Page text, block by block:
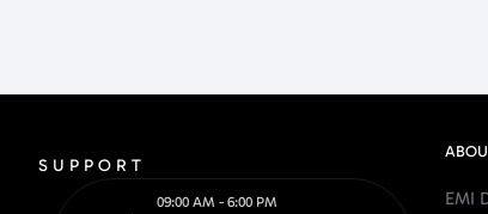
SUPPORT
09:00 AM - 6:00 PM
EMI